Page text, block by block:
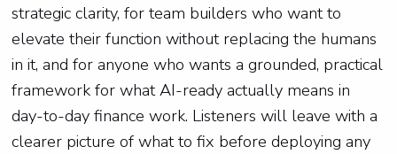
strategic clarity, for team builders who want to
elevate their function without replacing the humans
in it, and for anyone who wants a grounded, practical
framework for what AI-ready actually means in
day-to-day finance work. Listeners will leave with a
clearer picture of what to fix before deploying any